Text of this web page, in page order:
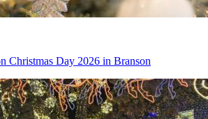
Christmas Day 2026 in Branson